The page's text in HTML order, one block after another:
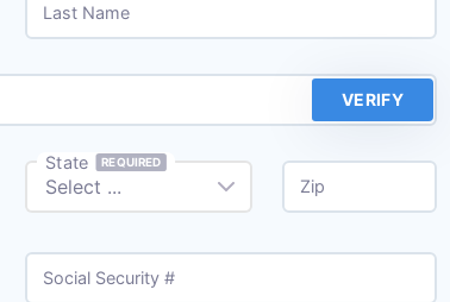
Last Name
VERIFY
State REQUIRED
Zip
Social Security #